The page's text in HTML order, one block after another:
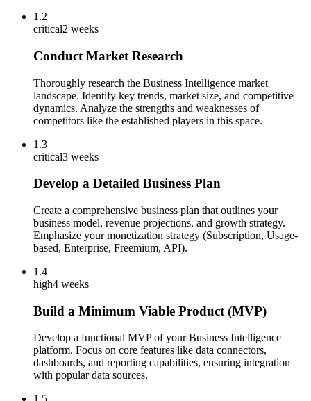
1.2
critical2 weeks
Conduct Market Research
Thoroughly research the Business Intelligence market
landscape. Identify key trends, market size, and competitive
dynamics. Analyze the strengths and weaknesses of
competitors like the established players in this space.
1.3
critical3 weeks
Develop a Detailed Business Plan
Create a comprehensive business plan that outlines your
business model, revenue projections, and growth strategy.
Emphasize your monetization strategy (Subscription, Usage-
based, Enterprise, Freemium, API).
1.4
high4 weeks
Build a Minimum Viable Product (MVP)
Develop a functional MVP of your Business Intelligence
platform. Focus on core features like data connectors,
dashboards, and reporting capabilities, ensuring integration
with popular data sources.